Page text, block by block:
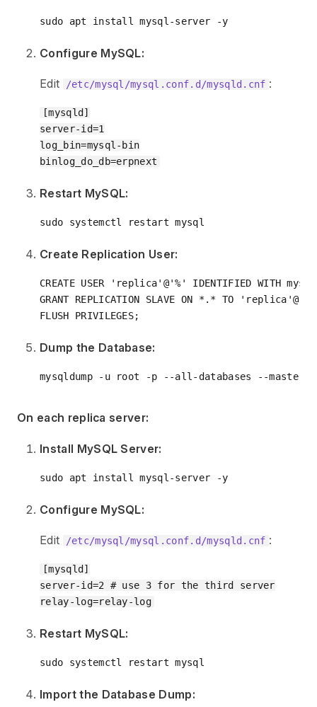
Configure MySQL:
Edit /etc/mysql/mysql.conf.d/mysqld.cnf :
[mysqld]
server-id=1
log_bin=mysql-bin
Restart MySQL:
Create Replication User:
CREATE USER 'replica' @'%' IDENTIFIED WITH
GRANT REPLICATION SLAVE ON * . * TO 'replica'@
Dump the Database:
On each replica server:
Install MySQL Server:
Configure MySQL:
Edit /etc/mysql/mysql.conf.d/mysqld.cnf :
[mysqld]
server-id=2 # use 3 for the third server
Restart MySQL:
Import the Database Dump: